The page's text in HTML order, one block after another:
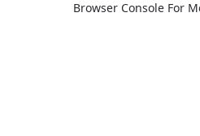
Browser Console For